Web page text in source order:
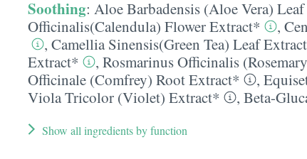
Soothing: Aloe Barbadensis (Aloe Vera)
Officinalis(Calendula) Flower Extract*
,
, Camellia Sinensis(Green Tea) Leaf
Extract*
, Rosmarinus Officinalis
Officinale (Comfrey) Root Extract*
,
Viola Tricolor (Violet) Extract*
, Beta-
Show all ingredients by function